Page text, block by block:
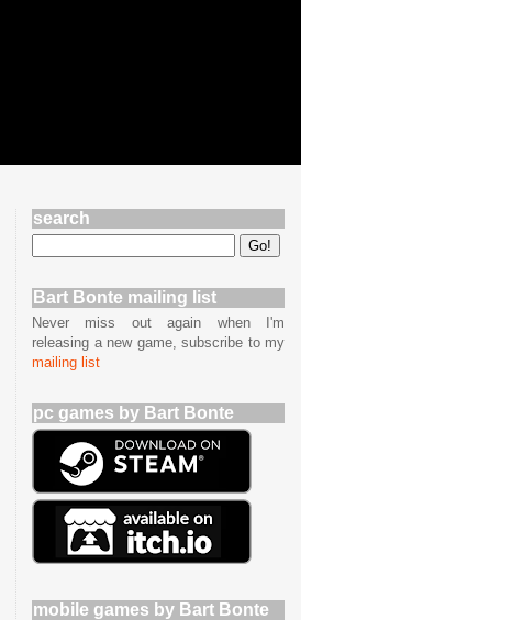
search
Bart Bonte mailing list
Never miss out again when I'm
releasing a new game, subscribe to my
mailing list
pc games by Bart Bonte
mobile games by Bart Bonte